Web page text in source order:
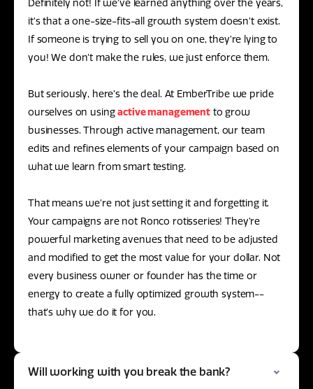
Definitely not! If we’ve learned anything over the years,
it’s that a one-size-fits-all growth system doesn’t exist.
If someone is trying to sell you on one, they’re lying to
you! We don’t make the rules, we just enforce them.
But seriously, here’s the deal. At EmberTribe we pride
ourselves on usingactive managementto grow
businesses. Through active management, our team
edits and refines elements of your campaign based on
what we learn from smart testing.
That means we’re not just setting it and forgetting it.
Your campaigns are not Ronco rotisseries! They’re
powerful marketing avenues that need to be adjusted
and modified to get the most value for your dollar. Not
every business owner or founder has the time or
energy to create a fully optimized growth system--
that’s why we do it for you.
Will working with you break the bank?